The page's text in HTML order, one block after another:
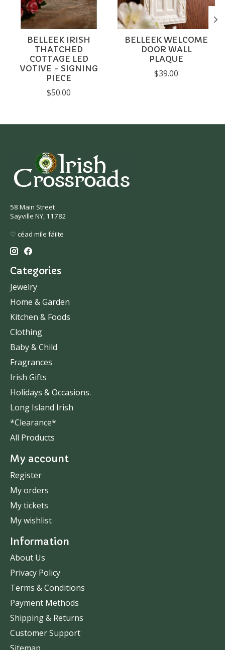
BELLEEK IRISH
THATCHED
COTTAGE LED
VOTIVE - SIGNING
PIECE
$50.00
BELLEEK WELCOME
DOOR WALL
PLAQUE
$39.00
58 Main Street
Sayville NY, 11782
♡ céad míle fáilte
Categories
Jewelry
Home & Garden
Kitchen & Foods
Clothing
Baby & Child
Fragrances
Irish Gifts
Holidays & Occasions.
Long Island Irish
*Clearance*
All Products
My account
Register
My orders
My tickets
My wishlist
Information
About Us
Privacy Policy
Terms & Conditions
Payment Methods
Shipping & Returns
Customer Support